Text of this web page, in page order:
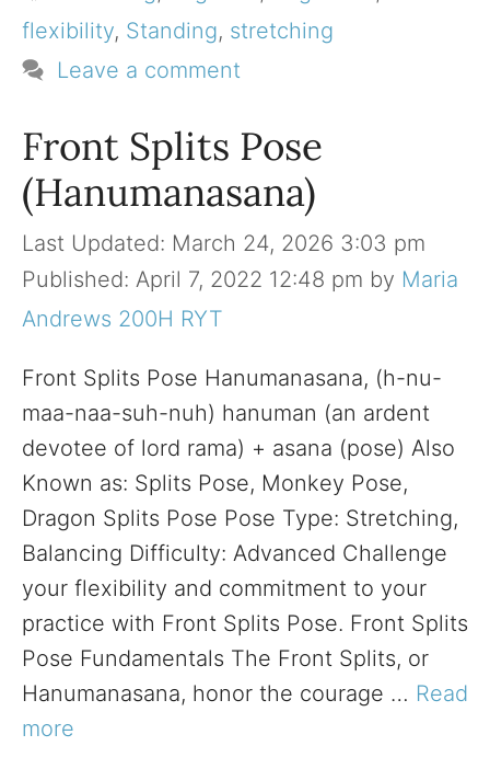
flexibility, Standing, stretching
Leave a comment
Front Splits Pose
(Hanumanasana)
March 24, 2026 3:03 pm
April 7, 2022 12:48 pm by Maria
Andrews 200H RYT
Front Splits Pose Hanumanasana, (h-nu-
maa-naa-suh-nuh) hanuman (an ardent
devotee of lord rama) + asana (pose) Also
Known as: Splits Pose, Monkey Pose,
Dragon Splits Pose Pose Type: Stretching,
Balancing Difficulty: Advanced Challenge
your flexibility and commitment to your
practice with Front Splits Pose. Front Splits
Pose Fundamentals The Front Splits, or
Hanumanasana, honor the courage … Read
more